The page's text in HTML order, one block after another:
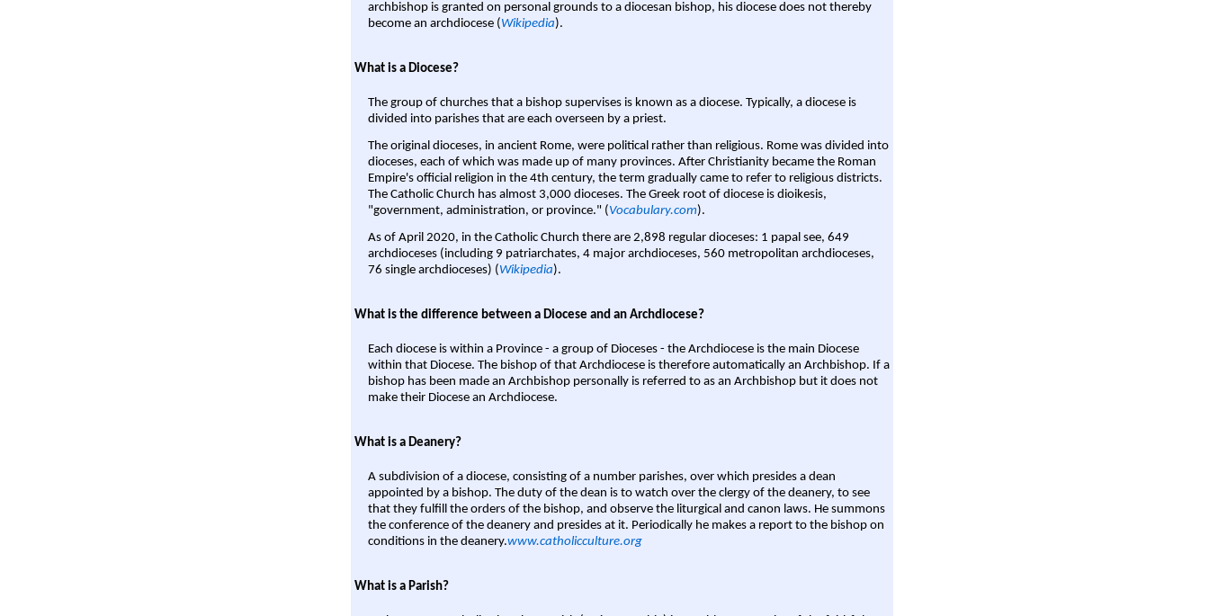
archbishop is granted on personal grounds to a diocesan bishop, his diocese does not thereby
become an archdiocese (Wikipedia).
What is a Diocese?
The group of churches that a bishop supervises is known as a diocese. Typically, a diocese is
divided into parishes that are each overseen by a priest.
The original dioceses, in ancient Rome, were political rather than religious. Rome was divided into
dioceses, each of which was made up of many provinces. After Christianity became the Roman
Empire's official religion in the 4th century, the term gradually came to refer to religious districts.
The Catholic Church has almost 3,000 dioceses. The Greek root of diocese is dioikesis,
"government, administration, or province." (Vocabulary.com).
As of April 2020, in the Catholic Church there are 2,898 regular dioceses: 1 papal see, 649
archdioceses (including 9 patriarchates, 4 major archdioceses, 560 metropolitan archdioceses,
76 single archdioceses) (Wikipedia).
What is the difference between a Diocese and an Archdiocese?
Each diocese is within a Province - a group of Dioceses - the Archdiocese is the main Diocese
within that Diocese. The bishop of that Archdiocese is therefore automatically an Archbishop. If a
bishop has been made an Archbishop personally is referred to as an Archbishop but it does not
make their Diocese an Archdiocese.
What is a Deanery?
A subdivision of a diocese, consisting of a number parishes, over which presides a dean
appointed by a bishop. The duty of the dean is to watch over the clergy of the deanery, to see
that they fulfill the orders of the bishop, and observe the liturgical and canon laws. He summons
the conference of the deanery and presides at it. Periodically he makes a report to the bishop on
conditions in the deanery.www.catholicculture.org
What is a Parish?